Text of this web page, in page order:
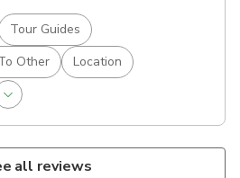
Tour Guides
Other
Location
all reviews